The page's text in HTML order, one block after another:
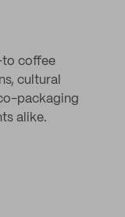
to coffee
cultural
packaging
alike.